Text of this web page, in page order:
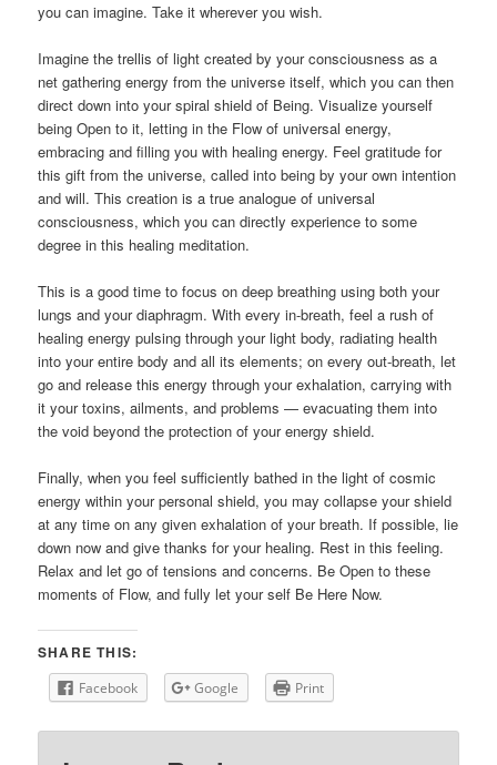
you can imagine. Take it wherever you wish.
Imagine the trellis of light created by your consciousness as a
net gathering energy from the universe itself, which you can then
direct down into your spiral shield of Being. Visualize yourself
being Open to it, letting in the Flow of universal energy,
embracing and filling you with healing energy. Feel gratitude for
this gift from the universe, called into being by your own intention
and will. This creation is a true analogue of universal
consciousness, which you can directly experience to some
degree in this healing meditation.
This is a good time to focus on deep breathing using both your
lungs and your diaphragm. With every in-breath, feel a rush of
healing energy pulsing through your light body, radiating health
into your entire body and all its elements; on every out-breath, let
go and release this energy through your exhalation, carrying with
it your toxins, ailments, and problems — evacuating them into
the void beyond the protection of your energy shield.
Finally, when you feel sufficiently bathed in the light of cosmic
energy within your personal shield, you may collapse your shield
at any time on any given exhalation of your breath. If possible, lie
down now and give thanks for your healing. Rest in this feeling.
Relax and let go of tensions and concerns. Be Open to these
moments of Flow, and fully let your self Be Here Now.
SHARE THIS:
Facebook Google Print